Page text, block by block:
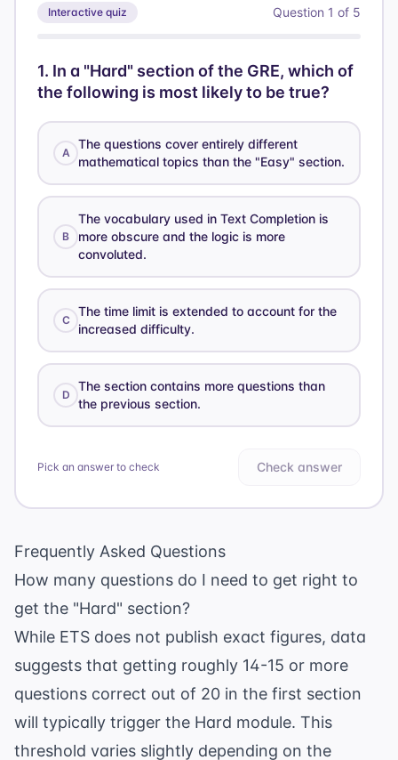
Interactive quiz Question 1 of 5
1. In a "Hard" section of the GRE, which of
the following is most likely to be true?
A
The questions cover entirely different
mathematical topics than the "Easy" section.
B
The vocabulary used in Text Completion is
more obscure and the logic is more
convoluted.
C
The time limit is extended to account for the
increased difficulty.
D
The section contains more questions than
the previous section.
Pick an answer to check Check answer
Frequently Asked Questions
How many questions do I need to get right to
get the "Hard" section?
While ETS does not publish exact figures, data
suggests that getting roughly 14-15 or more
questions correct out of 20 in the first section
will typically trigger the Hard module. This
threshold varies slightly depending on the